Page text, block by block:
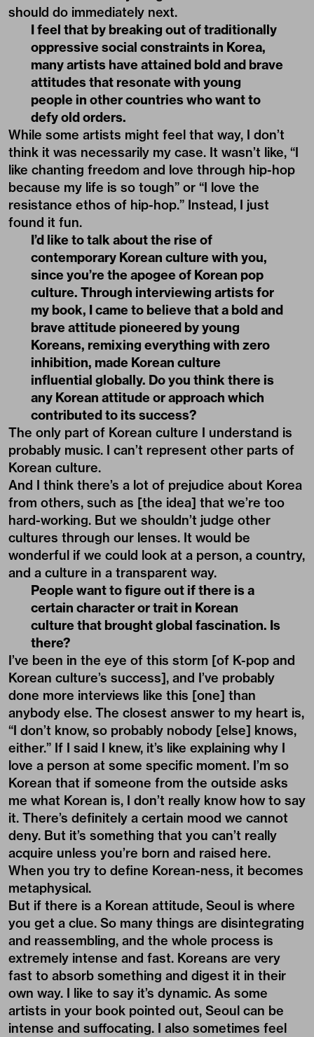
should do immediately next.
I feel that by breaking out of traditionally
oppressive social constraints in Korea,
many artists have attained bold and brave
attitudes that resonate with young
people in other countries who want to
defy old orders.
While some artists might feel that way, I don’t
think it was necessarily my case. It wasn’t like, “I
like chanting freedom and love through hip-hop
because my life is so tough” or “I love the
resistance ethos of hip-hop.” Instead, I just
found it fun.
I’d like to talk about the rise of
contemporary Korean culture with you,
since you’re the apogee of Korean pop
culture. Through interviewing artists for
my book, I came to believe that a bold and
brave attitude pioneered by young
Koreans, remixing everything with zero
inhibition, made Korean culture
influential globally. Do you think there is
any Korean attitude or approach which
contributed to its success?
The only part of Korean culture I understand is
probably music. I can’t represent other parts of
Korean culture.
And I think there’s a lot of prejudice about Korea
from others, such as [the idea] that we’re too
hard-working. But we shouldn’t judge other
cultures through our lenses. It would be
wonderful if we could look at a person, a country,
and a culture in a transparent way.
People want to figure out if there is a
certain character or trait in Korean
culture that brought global fascination. Is
there?
I’ve been in the eye of this storm [of K-pop and
Korean culture’s success], and I’ve probably
done more interviews like this [one] than
anybody else. The closest answer to my heart is,
“I don’t know, so probably nobody [else] knows,
either.” If I said I knew, it’s like explaining why I
love a person at some specific moment. I’m so
Korean that if someone from the outside asks
me what Korean is, I don’t really know how to say
it. There’s definitely a certain mood we cannot
deny. But it’s something that you can’t really
acquire unless you’re born and raised here.
When you try to define Korean-ness, it becomes
metaphysical.
But if there is a Korean attitude, Seoul is where
you get a clue. So many things are disintegrating
and reassembling, and the whole process is
extremely intense and fast. Koreans are very
fast to absorb something and digest it in their
own way. I like to say it’s dynamic. As some
artists in your book pointed out, Seoul can be
intense and suffocating. I also sometimes feel